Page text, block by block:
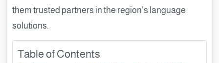
them trusted partners in the region’s language
solutions.
Table of Contents